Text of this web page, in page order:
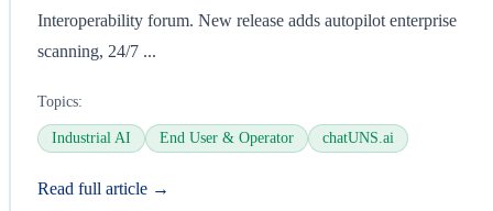
Interoperability forum. New release adds autopilot enterprise
scanning, 24/7 ...
Topics:
Industrial AI End User & Operator chatUNS.ai
Read full article →